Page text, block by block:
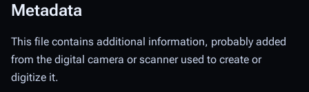
Metadata
This file contains additional information, probably added
from the digital camera or scanner used to create or
digitize it.